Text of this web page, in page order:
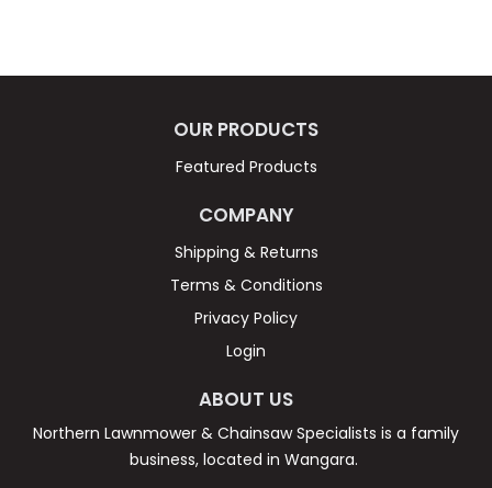
OUR PRODUCTS
Featured Products
COMPANY
Shipping & Returns
Terms & Conditions
Privacy Policy
Login
ABOUT US
Northern Lawnmower & Chainsaw Specialists is a family
business, located in Wangara.